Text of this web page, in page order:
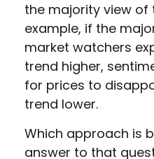
the majority view of
example, if the
market watchers
trend higher,
for prices to
trend lower.
Which approach is
answer to that